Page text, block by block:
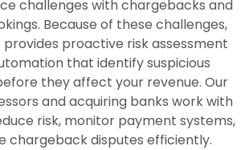
challenges with chargebacks and
Because of these challenges,
provides proactive risk assessment
that identify suspicious
they affect your revenue. Our
and acquiring banks work with
risk, monitor payment systems,
chargeback disputes efficiently.